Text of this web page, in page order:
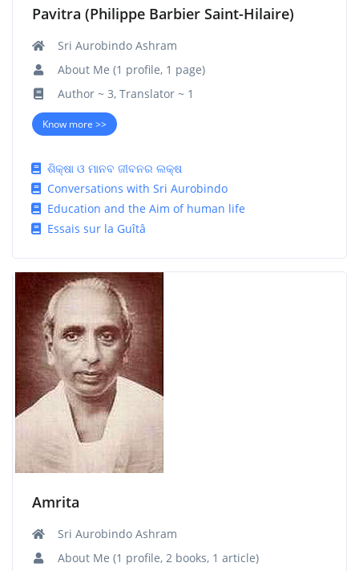
Pavitra (Philippe Barbier Saint-Hilaire)
Sri Aurobindo Ashram
About Me (1 profile, 1 page)
Author ~ 3, Translator ~ 1
Know more >>
ଶିକ୍ଷା ଓ ମାନବ ଜୀବନର ଲକ୍ଷ
Conversations with Sri Aurobindo
Education and the Aim of human life
Essais sur la Guîtâ
Amrita
Sri Aurobindo Ashram
About Me (1 profile, 2 books, 1 article)